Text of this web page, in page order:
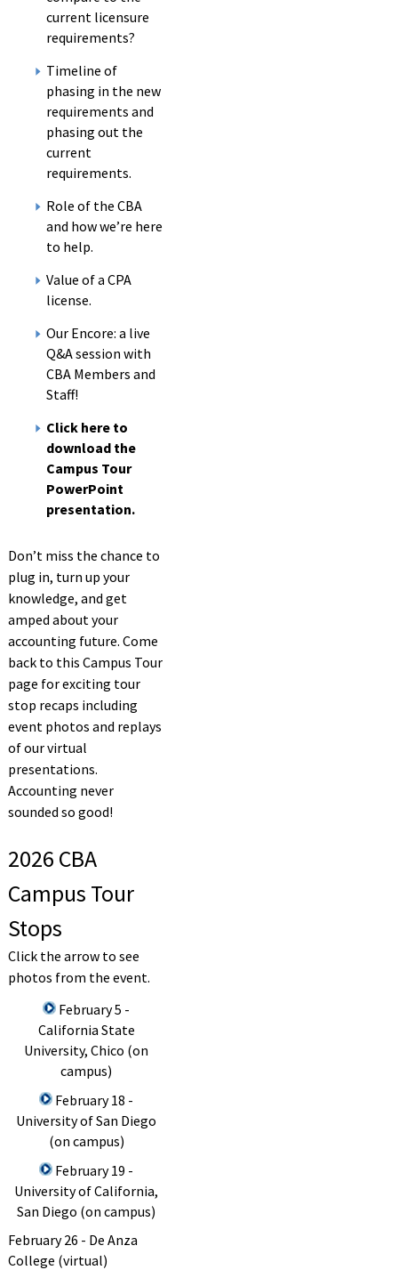
current licensure
requirements?
Timeline of
phasing in the new
requirements and
phasing out the
current
requirements.
Role of the CBA
and how we’re here
to help.
Value of a CPA
license.
Our Encore: a live
Q&A session with
CBA Members and
Staff!
Click here to
download the
Campus Tour
PowerPoint
presentation.
Don’t miss the chance to
plug in, turn up your
knowledge, and get
amped about your
accounting future. Come
back to this Campus Tour
page for exciting tour
stop recaps including
event photos and replays
of our virtual
presentations.
Accounting never
sounded so good!
2026 CBA
Campus Tour
Stops
Click the arrow to see
photos from the event.
February 5 -
California State
University, Chico (on
campus)
February 18 -
University of San Diego
(on campus)
February 19 -
University of California,
San Diego (on campus)
February 26 - De Anza
College (virtual)